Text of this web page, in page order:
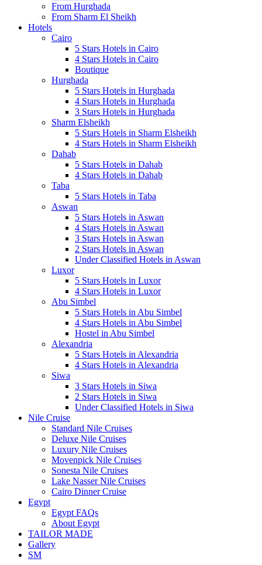
From Hurghada
From Sharm El Sheikh
Hotels
Cairo
5 Stars Hotels in Cairo
4 Stars Hotels in Cairo
Boutique
Hurghada
5 Stars Hotels in Hurghada
4 Stars Hotels in Hurghada
3 Stars Hotels in Hurghada
Sharm Elsheikh
5 Stars Hotels in Sharm Elsheikh
4 Stars Hotels in Sharm Elsheikh
Dahab
5 Stars Hotels in Dahab
4 Stars Hotels in Dahab
Taba
5 Stars Hotels in Taba
Aswan
5 Stars Hotels in Aswan
4 Stars Hotels in Aswan
3 Stars Hotels in Aswan
2 Stars Hotels in Aswan
Under Classified Hotels in Aswan
Luxor
5 Stars Hotels in Luxor
4 Stars Hotels in Luxor
Abu Simbel
5 Stars Hotels in Abu Simbel
4 Stars Hotels in Abu Simbel
Hostel in Abu Simbel
Alexandria
5 Stars Hotels in Alexandria
4 Stars Hotels in Alexandria
Siwa
3 Stars Hotels in Siwa
2 Stars Hotels in Siwa
Under Classified Hotels in Siwa
Nile Cruise
Standard Nile Cruises
Deluxe Nile Cruises
Luxury Nile Cruises
Movenpick Nile Cruises
Sonesta Nile Cruises
Lake Nasser Nile Cruises
Cairo Dinner Cruise
Egypt
Egypt FAQs
About Egypt
TAILOR MADE
Gallery
SM